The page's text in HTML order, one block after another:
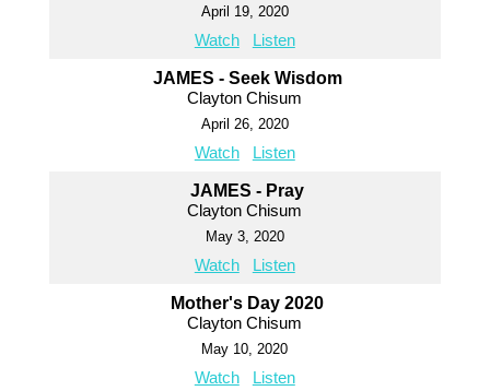
April 19, 2020
Watch Listen
JAMES - Seek Wisdom
Clayton Chisum
April 26, 2020
Watch Listen
JAMES - Pray
Clayton Chisum
May 3, 2020
Watch Listen
Mother's Day 2020
Clayton Chisum
May 10, 2020
Watch Listen